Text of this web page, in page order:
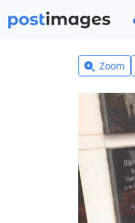
Zoom